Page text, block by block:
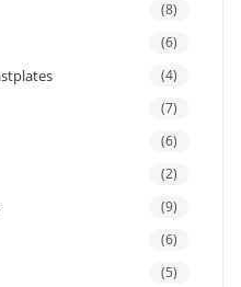
(8)
(6)
(4)
(7)
(6)
(2)
(9)
(6)
(5)